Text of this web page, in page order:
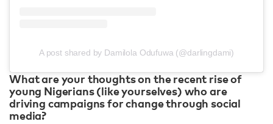
A post shared by Damilola Odufuwa (@darlingdami)
What are your thoughts on the recent rise of
young Nigerians (like yourselves) who are
driving campaigns for change through social
media?